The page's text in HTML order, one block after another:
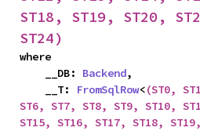
ST18, ST19, ST20,
ST24)
where
    __DB:
Backend,
    __T:
FromSqlRow<(ST0,
ST6, ST7, ST8, ST9, ST10,
ST15, ST16, ST17, ST18,